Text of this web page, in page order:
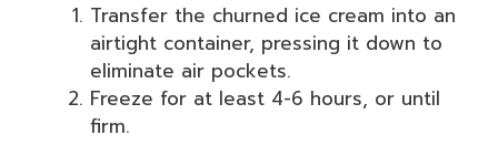
Transfer the churned ice cream into an
airtight container, pressing it down to
eliminate air pockets.
Freeze for at least 4-6 hours, or until
firm.